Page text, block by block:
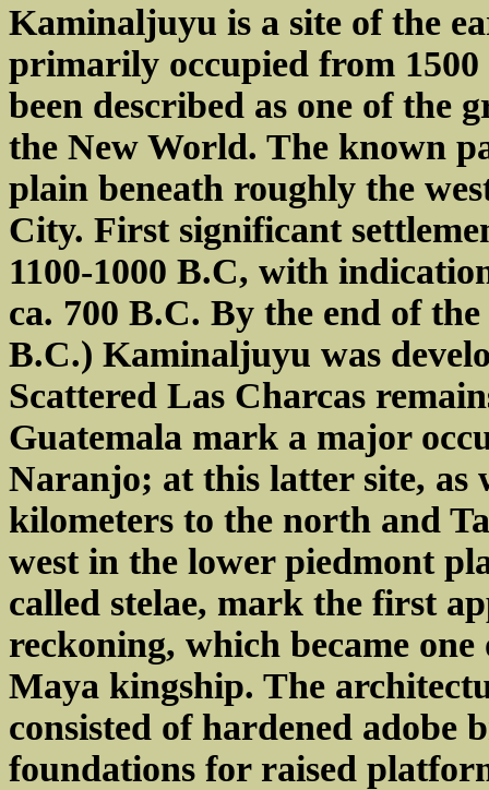
Kaminaljuyu is a site of the
primarily occupied from
been described as one of the
the New World. The known
plain beneath roughly the
City. First significant
1100-1000 B.C, with
ca. 700 B.C. By the end of
B.C.) Kaminaljuyu was
Scattered Las Charcas
Guatemala mark a major
Naranjo; at this latter site, as
kilometers to the north and
west in the lower piedmont
called stelae, mark the first
reckoning, which became
Maya kingship. The
consisted of hardened adobe
foundations for raised